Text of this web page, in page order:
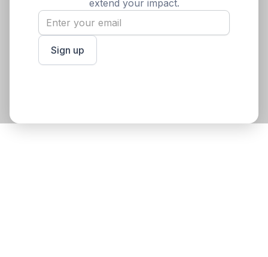
extend your impact.